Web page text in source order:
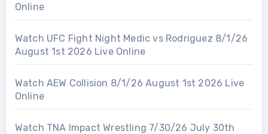
Online
Watch UFC Fight Night Medic vs Rodriguez 8/1/26
August 1st 2026 Live Online
Watch AEW Collision 8/1/26 August 1st 2026 Live
Online
Watch TNA Impact Wrestling 7/30/26 July 30th